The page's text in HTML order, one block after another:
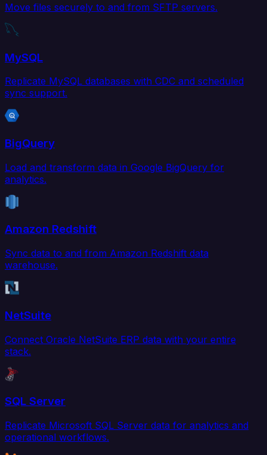
Move files securely to and from SFTP servers.
MySQL
Replicate MySQL databases with CDC and scheduled
sync support.
BigQuery
Load and transform data in Google BigQuery for
analytics.
Amazon Redshift
Sync data to and from Amazon Redshift data
warehouse.
NetSuite
Connect Oracle NetSuite ERP data with your entire
stack.
SQL Server
Replicate Microsoft SQL Server data for analytics and
operational workflows.